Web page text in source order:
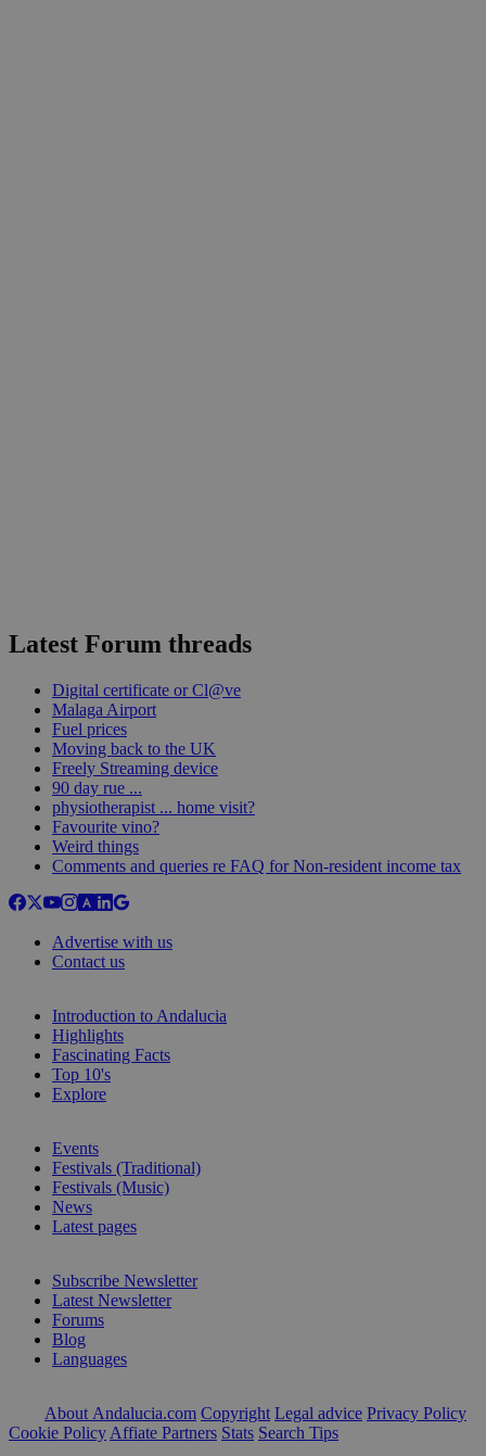
Latest Forum threads
Digital certificate or Cl@ve
Malaga Airport
Fuel prices
Moving back to the UK
Freely Streaming device
90 day rue ...
physiotherapist ... home visit?
Favourite vino?
Weird things
Comments and queries re FAQ for Non-resident income tax
Advertise with us
Contact us
Introduction to Andalucia
Highlights
Fascinating Facts
Top 10's
Explore
Events
Festivals (Traditional)
Festivals (Music)
News
Latest pages
Subscribe Newsletter
Latest Newsletter
Forums
Blog
Languages
About Andalucia.com Copyright Legal advice Privacy Policy
Cookie Policy Affiate Partners Stats Search Tips